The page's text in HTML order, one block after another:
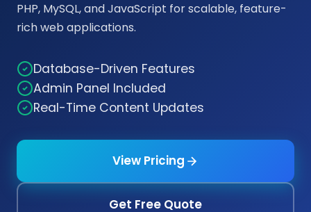
PHP, MySQL, and JavaScript for scalable, feature-
rich web applications.
Database-Driven Features
Admin Panel Included
Real-Time Content Updates
View Pricing
Get Free Quote